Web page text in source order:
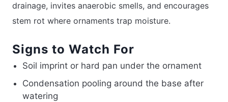
drainage, invites anaerobic smells, and encourages
stem rot where ornaments trap moisture.
Signs to Watch For
Soil imprint or hard pan under the ornament
Condensation pooling around the base after
watering